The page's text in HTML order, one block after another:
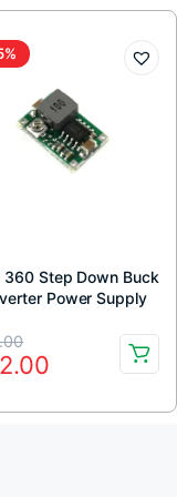
360 Step Down Buck
Power Supply